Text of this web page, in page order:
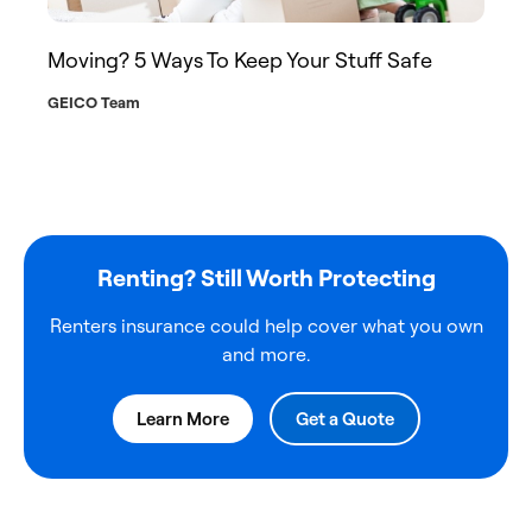
Moving? 5 Ways To Keep Your Stuff Safe
GEICO Team
Renting? Still Worth Protecting
Renters insurance could help cover what you own
and more.
Learn More Get a Quote